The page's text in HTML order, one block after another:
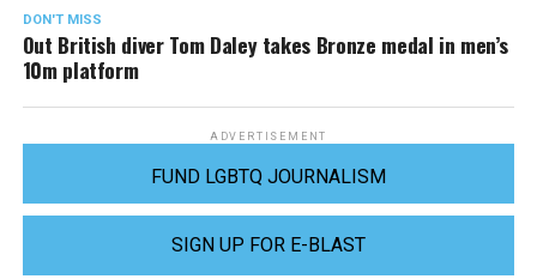
DON'T MISS
Out British diver Tom Daley takes Bronze medal in men’s
10m platform
ADVERTISEMENT
FUND LGBTQ JOURNALISM
SIGN UP FOR E-BLAST